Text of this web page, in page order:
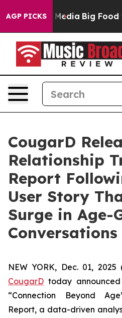
AGP PICKS
Media Big Food vs. The
CougarD
Relationship
Report
User Story
Surge in Age-
Conversations
NEW YORK, Dec. 01, 2025
CougarD today
“Connection Beyond
Report, a data-driven